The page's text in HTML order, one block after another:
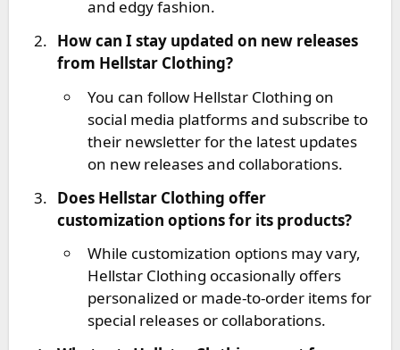
and edgy fashion.
How can I stay updated on new releases
from Hellstar Clothing?
You can follow Hellstar Clothing on
social media platforms and subscribe to
their newsletter for the latest updates
on new releases and collaborations.
Does Hellstar Clothing offer
customization options for its products?
While customization options may vary,
Hellstar Clothing occasionally offers
personalized or made-to-order items for
special releases or collaborations.